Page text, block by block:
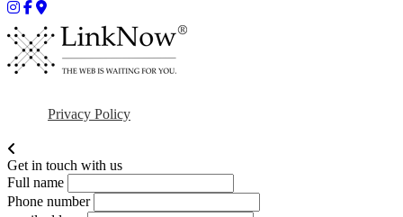
Privacy Policy
Get in touch with us
Full name
Phone number